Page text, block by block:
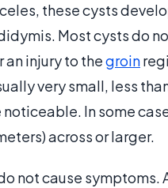
these cysts
Most cysts do
injury to thegroin
very small, less
noticeable. In some
across or larger.
not cause symptoms.